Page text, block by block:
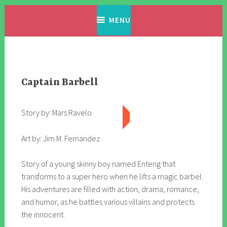
Skip
MENU
Captain Barbell
Story by: Mars Ravelo
Art by: Jim M. Fernandez
Story of a young skinny boy named Enteng that
transforms to a super hero when he lifts a magic barbel.
His adventures are filled with action, drama, romance,
and humor, as he battles various villains and protects
the innocent.